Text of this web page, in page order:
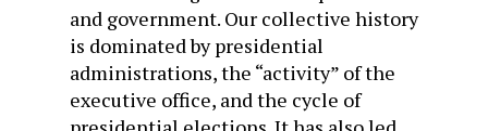
and government. Our collective history
is dominated by presidential
administrations, the “activity” of the
executive office, and the cycle of